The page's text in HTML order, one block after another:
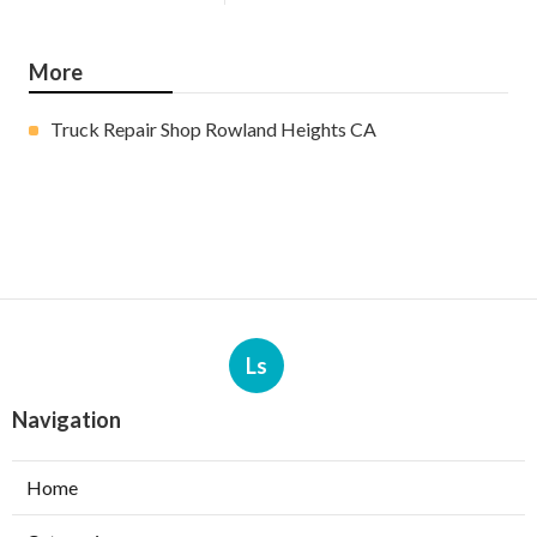
More
Truck Repair Shop Rowland Heights CA
Ls
Navigation
Home